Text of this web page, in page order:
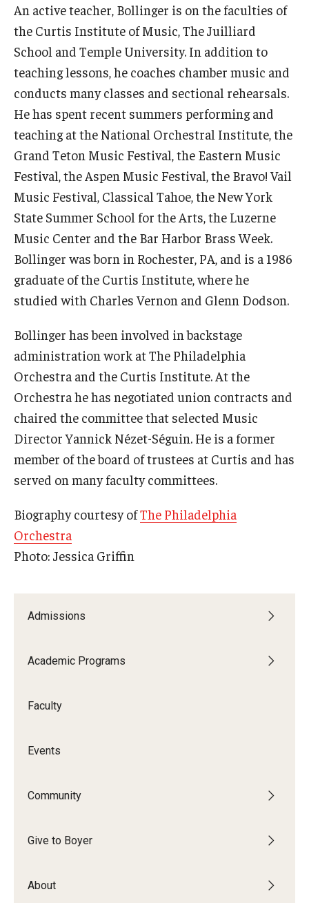
Diversity, Equity and Inclusion
Facilities and Technology
BCM&D Records
Academic Departments
Faculty Vacancies
Maps and Directions
Contact Us
Hire a Student Musician
Admissions
Academic Programs
Faculty
Events
Community
Give to Boyer
About
An active teacher, Bollinger is on the faculties of
the Curtis Institute of Music, The Juilliard
School and Temple University. In addition to
teaching lessons, he coaches chamber music and
conducts many classes and sectional rehearsals.
He has spent recent summers performing and
teaching at the National Orchestral Institute, the
Grand Teton Music Festival, the Eastern Music
Festival, the Aspen Music Festival, the Bravo! Vail
Music Festival, Classical Tahoe, the New York
State Summer School for the Arts, the Luzerne
Music Center and the Bar Harbor Brass Week.
Bollinger was born in Rochester, PA, and is a 1986
graduate of the Curtis Institute, where he
studied with Charles Vernon and Glenn Dodson.
Bollinger has been involved in backstage
administration work at The Philadelphia
Orchestra and the Curtis Institute. At the
Orchestra he has negotiated union contracts and
chaired the committee that selected Music
Director Yannick Nézet-Séguin. He is a former
member of the board of trustees at Curtis and has
served on many faculty committees.
Biography courtesy ofThe Philadelphia
Orchestra
Photo: Jessica Griffin